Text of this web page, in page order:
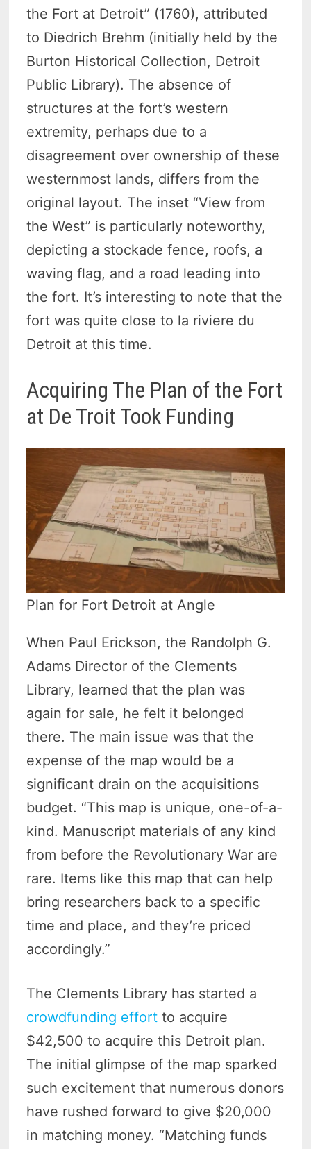
the Fort at Detroit” (1760), attributed
to Diedrich Brehm (initially held by the
Burton Historical Collection, Detroit
Public Library). The absence of
structures at the fort’s western
extremity, perhaps due to a
disagreement over ownership of these
westernmost lands, differs from the
original layout. The inset “View from
the West” is particularly noteworthy,
depicting a stockade fence, roofs, a
waving flag, and a road leading into
the fort. It’s interesting to note that the
fort was quite close to la riviere du
Detroit at this time.
Acquiring The Plan of the Fort
at De Troit Took Funding
Plan for Fort Detroit at Angle
When Paul Erickson, the Randolph G.
Adams Director of the Clements
Library, learned that the plan was
again for sale, he felt it belonged
there. The main issue was that the
expense of the map would be a
significant drain on the acquisitions
budget. “This map is unique, one-of-a-
kind. Manuscript materials of any kind
from before the Revolutionary War are
rare. Items like this map that can help
bring researchers back to a specific
time and place, and they’re priced
accordingly.”
The Clements Library has started a
crowdfunding effort to acquire
$42,500 to acquire this Detroit plan.
The initial glimpse of the map sparked
such excitement that numerous donors
have rushed forward to give $20,000
in matching money. “Matching funds